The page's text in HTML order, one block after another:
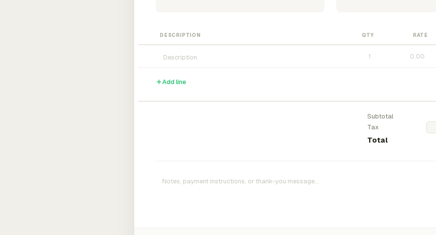
DESCRIPTION QTY RATE
Add line
Subtotal
Tax
Total